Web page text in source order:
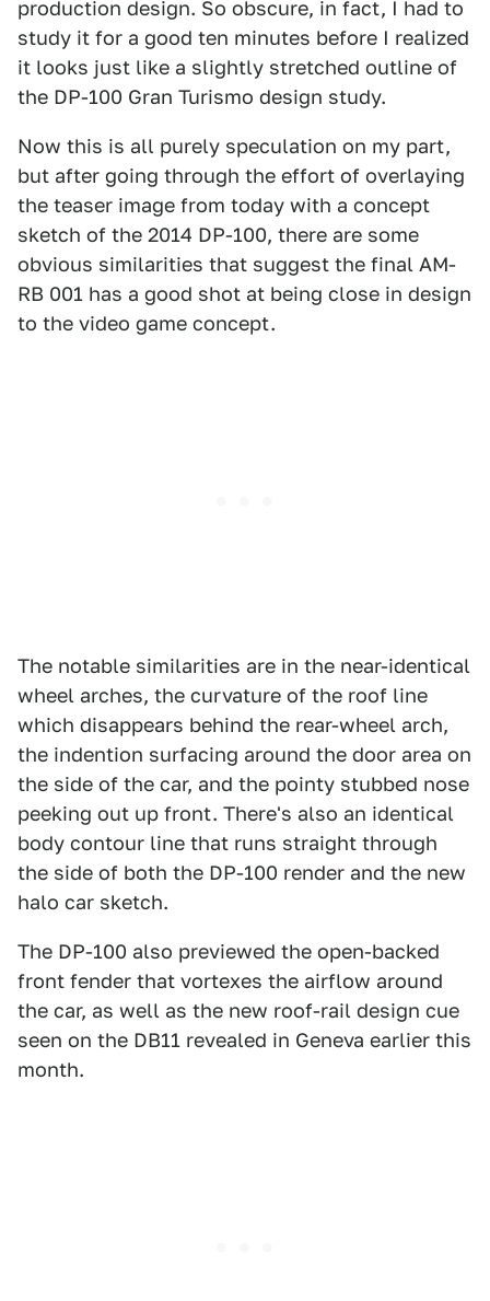
production design. So obscure, in fact, I had to
study it for a good ten minutes before I realized
it looks just like a slightly stretched outline of
the DP-100 Gran Turismo design study.
Now this is all purely speculation on my part,
but after going through the effort of overlaying
the teaser image from today with a concept
sketch of the 2014 DP-100, there are some
obvious similarities that suggest the final AM-
RB 001 has a good shot at being close in design
to the video game concept.
The notable similarities are in the near-identical
wheel arches, the curvature of the roof line
which disappears behind the rear-wheel arch,
the indention surfacing around the door area on
the side of the car, and the pointy stubbed nose
peeking out up front. There's also an identical
body contour line that runs straight through
the side of both the DP-100 render and the new
halo car sketch.
The DP-100 also previewed the open-backed
front fender that vortexes the airflow around
the car, as well as the new roof-rail design cue
seen on the DB11 revealed in Geneva earlier this
month.